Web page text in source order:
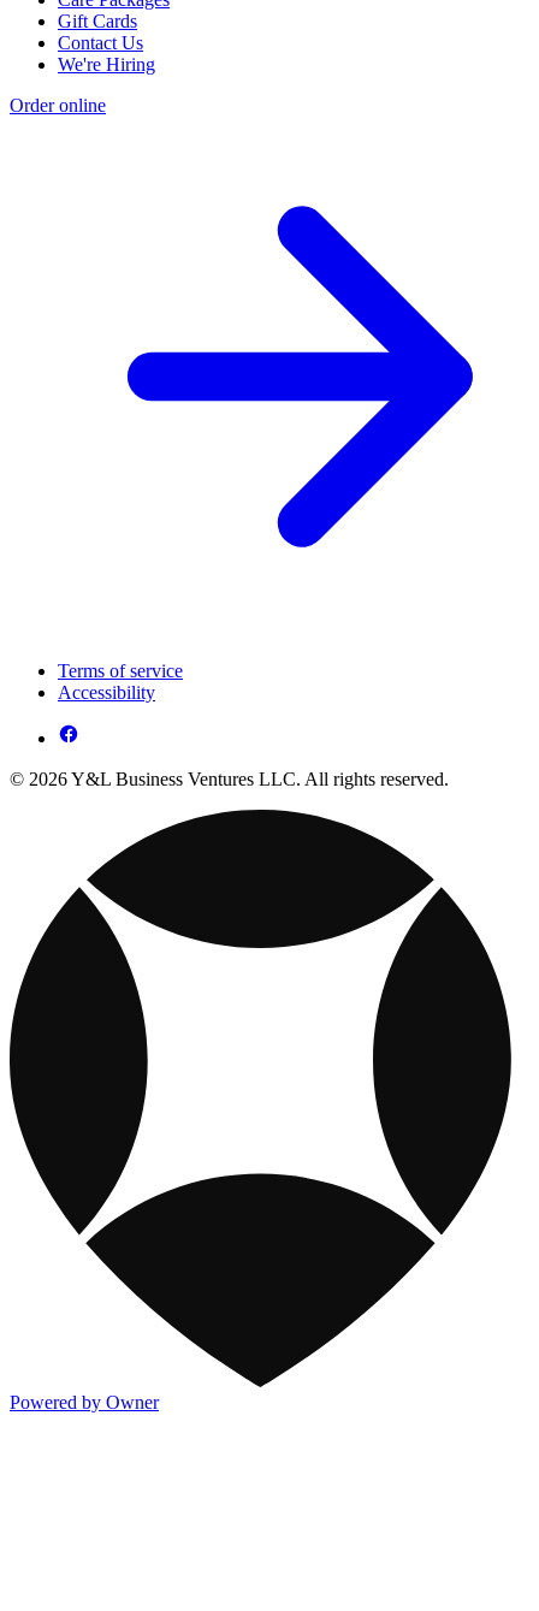
Gift Cards
Contact Us
We're Hiring
Order online
Terms of service
Accessibility
© 2026 Y&L Business Ventures LLC. All rights reserved.
Powered by Owner